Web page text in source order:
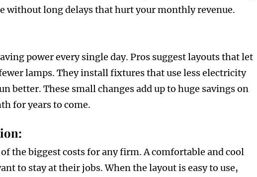
without long delays that hurt your monthly revenue.
power every single day. Pros suggest layouts that let
lamps. They install fixtures that use less electricity
better. These small changes add up to huge savings on
for years to come.
the biggest costs for any firm. A comfortable and cool
to stay at their jobs. When the layout is easy to use,